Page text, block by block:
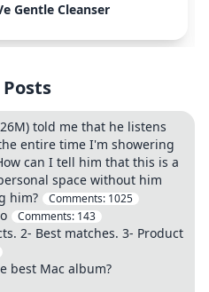
Gentle Cleanser
told me that he listens
entire time I'm showering
can I tell him that this is a
space without him
him?
Comments: 1025
Comments: 143
2- Best matches. 3- Product
best Mac album?